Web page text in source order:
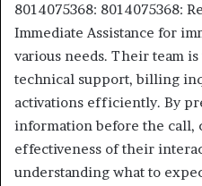
8014075368: 8014075368:
Immediate Assistance for
various needs. Their team
technical support, billing
activations efficiently. By
information before the call,
effectiveness of their
understanding what to